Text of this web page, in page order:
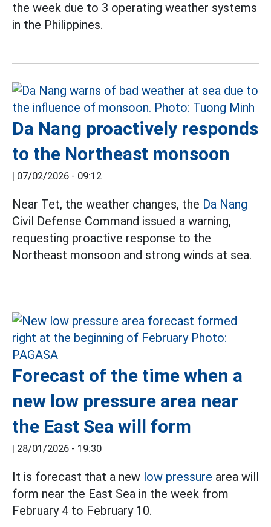
the week due to 3 operating weather systems
in the Philippines.
Da Nang proactively responds
to the Northeast monsoon
| 07/02/2026 - 09:12
Near Tet, the weather changes, the Da Nang
Civil Defense Command issued a warning,
requesting proactive response to the
Northeast monsoon and strong winds at sea.
Forecast of the time when a
new low pressure area near
the East Sea will form
| 28/01/2026 - 19:30
It is forecast that a new low pressure area will
form near the East Sea in the week from
February 4 to February 10.